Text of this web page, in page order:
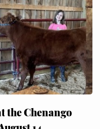
the Chenango